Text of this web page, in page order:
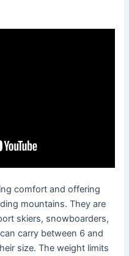
comfort and offering
mountains. They are
skiers, snowboarders,
can carry between 6 and
size. The weight limits